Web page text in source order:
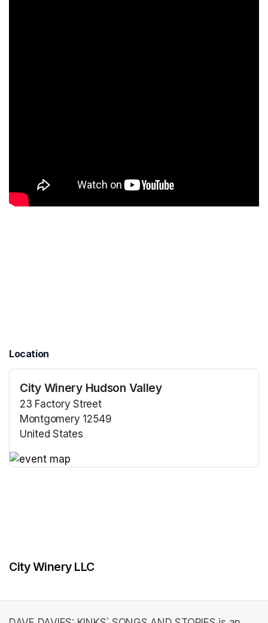
Location
City Winery Hudson Valley
23 Factory Street
Montgomery 12549
United States
City Winery LLC